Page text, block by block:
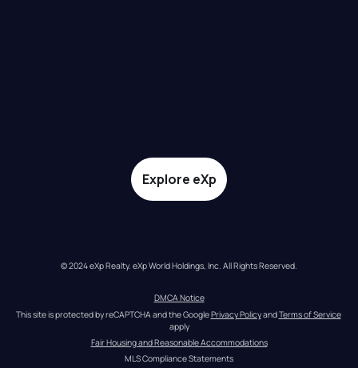
Explore eXp
© 2024 eXp Realty. eXp World Holdings, Inc. All Rights Reserved.
DMCA Notice
This site is protected by reCAPTCHA and the Google Privacy Policy and Terms of Service
apply
Fair Housing and Reasonable Accommodations
MLS Compliance Statements